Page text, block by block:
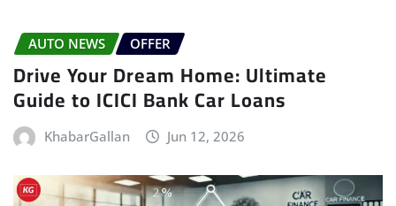
AUTO NEWS OFFER
Drive Your Dream Home: Ultimate
Guide to ICICI Bank Car Loans
KhabarGallan Jun 12, 2026